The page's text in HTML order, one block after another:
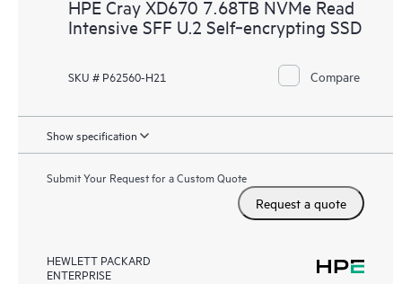
HPE Cray XD670 7.68TB NVMe Read
Intensive SFF U.2 Self‑encrypting SSD
SKU # P62560-H21 Compare
Show specification
Submit Your Request for a Custom Quote
Request a quote
HEWLETT PACKARD
ENTERPRISE